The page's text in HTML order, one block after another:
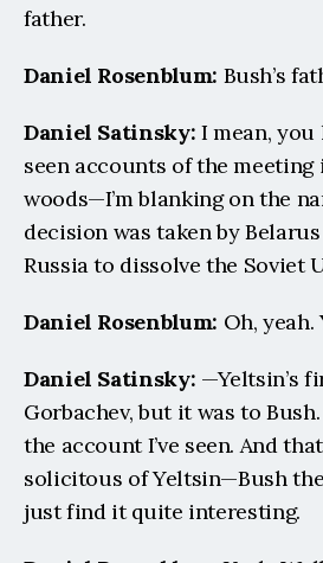
father.
Daniel Rosenblum: Bush’s
Daniel Satinsky: I mean, you
seen accounts of the
woods—I’m blanking on the
decision was taken by
Russia to dissolve the Soviet
Daniel Rosenblum: Oh, yeah.
Daniel Satinsky: —Yeltsin’s
Gorbachev, but it was to
the account I’ve seen. And
solicitous of Yeltsin—Bush the
just find it quite interesting.